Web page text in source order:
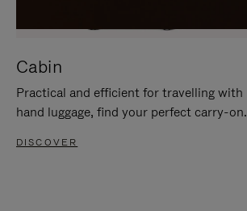
Cabin
Practical and efficient for travelling with
hand luggage, find your perfect carry-on.
DISCOVER